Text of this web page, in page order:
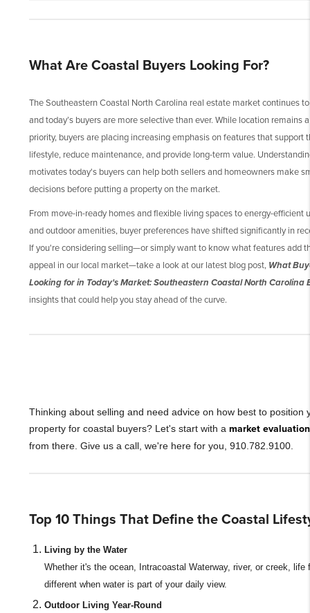
What Are Coastal Buyers Looking For?
The Southeastern Coastal North Carolina real estate market continues
and today’s buyers are more selective than ever. While location remains
priority, buyers are placing increasing emphasis on features that support
lifestyle, reduce maintenance, and provide long-term value.
motivates today's buyers can help both sellers and homeowners make
decisions before putting a property on the market.
From move-in-ready homes and flexible living spaces to energy-efficient
and outdoor amenities, buyer preferences have shifted significantly in
If you're considering selling—or simply want to know what features add
appeal in our local market—take a look at our latest blog post, What
Looking for in Today's Market: Southeastern Coastal North Carolina
insights that could help you stay ahead of the curve.
Thinking about selling and need advice on how best to position
property for coastal buyers? Let's start with a market evaluation
from there. Give us a call, we're here for you, 910.782.9100.
Top 10 Things That Define the Coastal
Living by the Water
Whether it's the ocean, Intracoastal Waterway, river, or creek, life
different when water is part of your daily view.
Outdoor Living Year-Round